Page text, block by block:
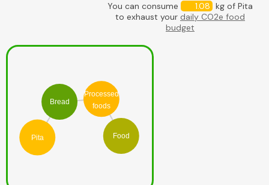
You can consume
1.08 kg of Pita
to exhaust your daily CO2e food
budget
Pita
Bread
Processed
foods
Food